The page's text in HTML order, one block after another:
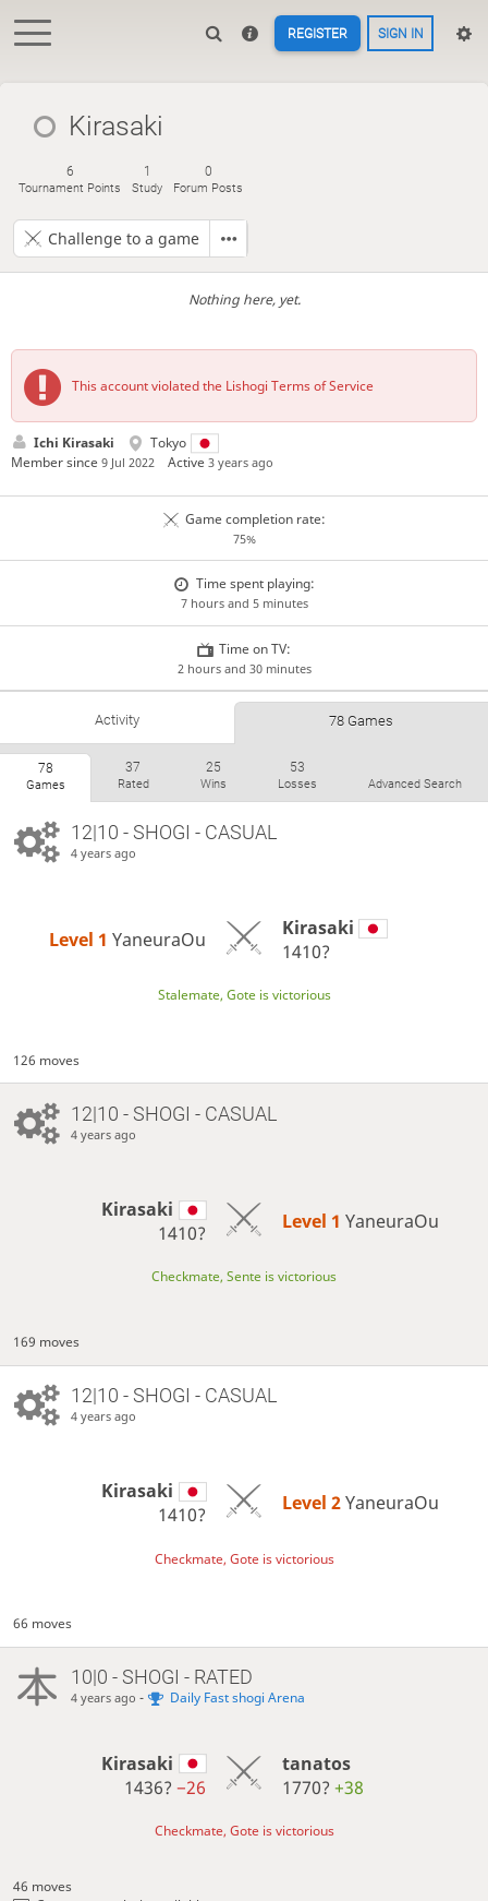
REGISTER SIGN IN
Kirasaki
6
Tournament Points
1
Study
0
Forum Posts
Challenge to a game
Nothing here, yet.
This account violated the Lishogi Terms of Service
Ichi Kirasaki
Tokyo
Member since 9 Jul 2022 Active3 years ago
Game completion rate:
75%
Time spent playing:
7 hours and 5 minutes
Time on TV:
2 hours and 30 minutes
Activity 78 Games
78
Games
37
Rated
25
Wins
53
Losses Advanced Search
12|10 - SHOGI - CASUAL
4 years ago
Level 1 YaneuraOu
Kirasaki
1410?
Stalemate, Gote is victorious
126 moves
12|10 - SHOGI - CASUAL
4 years ago
Kirasaki
1410?
Level 1 YaneuraOu
Checkmate, Sente is victorious
169 moves
12|10 - SHOGI - CASUAL
4 years ago
Kirasaki
1410?
Level 2 YaneuraOu
Checkmate, Gote is victorious
66 moves
10|0 - SHOGI - RATED
4 years ago - Daily Fast shogi Arena
Kirasaki
1436?−26
tanatos
1770? +38
Checkmate, Gote is victorious
46 moves